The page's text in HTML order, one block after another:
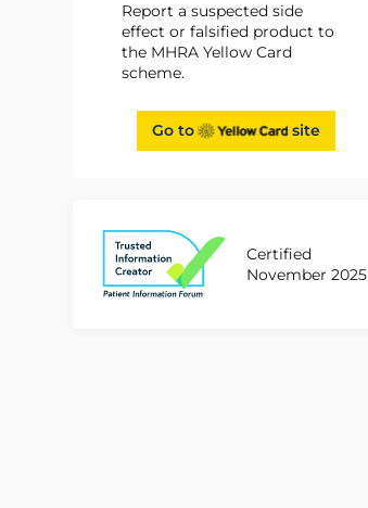
Report a suspected side
effect or falsified product to
the MHRA Yellow Card
scheme.
Go to site
Certified
November 2025